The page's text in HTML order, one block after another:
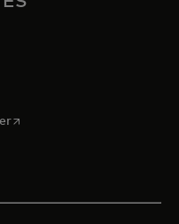
tab
tab
opens in a new tab
new tab